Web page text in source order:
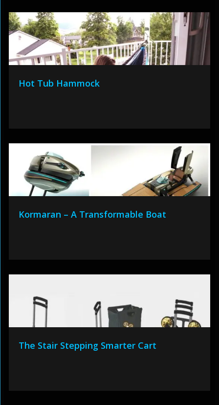
Hot Tub Hammock
Kormaran – A Transformable Boat
The Stair Stepping Smarter Cart